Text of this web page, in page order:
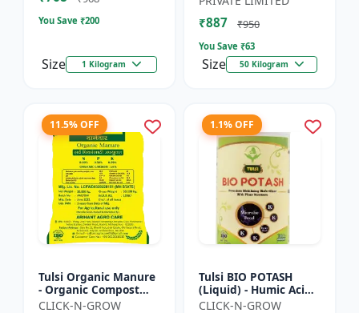
You Save ₹200
Size 1 Kilogram
Amendment | P...
₹887 ₹950
You Save ₹63
Size 50 Kilogram
11.5% OFF
Tulsi Organic Manure
- Organic Compost
Manure | Soil Health
CLICK-N-GROW
1.1% OFF
Tulsi BIO POTASH
(Liquid) - Humic Acid |
Organic Potassium
CLICK-N-GROW